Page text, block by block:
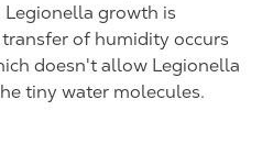
Legionella growth is
of humidity occurs
doesn't allow Legionella
tiny water molecules.